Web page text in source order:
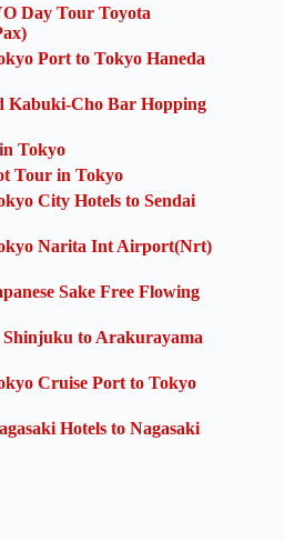
Day Tour Toyota
Port to Tokyo Haneda
Kabuki-Cho Bar Hopping
Tokyo
Tour in Tokyo
City Hotels to Sendai
Narita Int Airport(Nrt)
Sake Free Flowing
to Arakurayama
Cruise Port to Tokyo
Hotels to Nagasaki